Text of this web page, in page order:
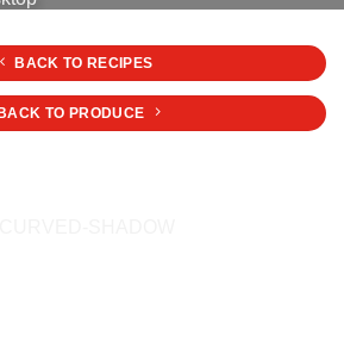
BACK TO RECIPES
BACK TO PRODUCE